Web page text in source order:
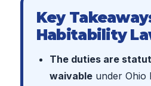
Key
Habitability
The duties are
waivable under Ohio